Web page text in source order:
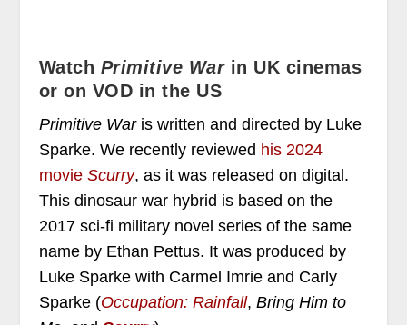
Watch Primitive War in UK cinemas
or on VOD in the US
Primitive Waris written and directed by Luke
Sparke. We recently reviewed his 2024
movie Scurry, as it was released on digital.
This dinosaur war hybrid is based on the
2017 sci-fi military novel series of the same
name by Ethan Pettus. It was produced by
Luke Sparke with Carmel Imrie and Carly
Sparke (Occupation: Rainfall, Bring Him to